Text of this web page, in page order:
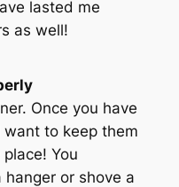
lasted me
as well!
Once you have
want to keep them
You
hanger or shove a